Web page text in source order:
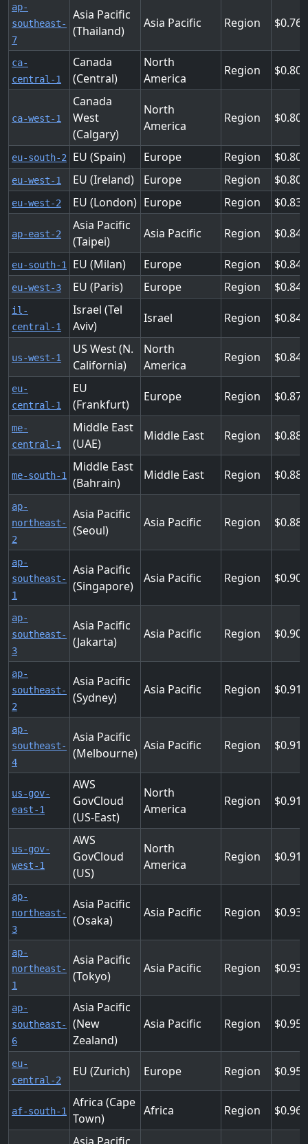
ap-
southeast-
7
Asia Pacific
(Thailand)
Asia Pacific Region
ca-
central-1
Canada
(Central)
North
America
Region
ca-west-1
Canada
West
(Calgary)
North
America
Region
eu-south-2 EU (Spain) Europe Region
eu-west-1 EU (Ireland) Europe Region
eu-west-2 EU (London) Europe Region
ap-east-2
Asia Pacific
(Taipei)
Asia Pacific Region
eu-south-1 EU (Milan) Europe Region
eu-west-3 EU (Paris) Europe Region
il-
central-1
Israel (Tel
Aviv)
Israel Region
us-west-1
US West (N.
California)
North
America
Region 0.848
eu-
central-1
EU
(Frankfurt)
Europe Region 0.872
me-
central-1
Middle East
(UAE)
Middle East Region
me-south-1
Middle East
(Bahrain)
Middle East Region 0.887
ap-
northeast-
2
Asia Pacific
(Seoul)
Asia Pacific Region
ap-
southeast-
1
Asia Pacific
(Singapore)
Asia Pacific Region 0.904
ap-
southeast-
3
Asia Pacific
(Jakarta)
Asia Pacific Region 0.904
ap-
southeast-
2
Asia Pacific
(Sydney)
Asia Pacific Region 0.912
ap-
southeast-
4
Asia Pacific
(Melbourne)
Asia Pacific Region 0.912
us-gov-
east-1
AWS
GovCloud
(US-East)
North
America
Region
us-gov-
west-1
AWS
GovCloud
(US)
North
America
Region
ap-
northeast-
3
Asia Pacific
(Osaka)
Asia Pacific Region
ap-
northeast-
1
Asia Pacific
(Tokyo)
Asia Pacific Region 0.936
ap-
southeast-
6
Asia Pacific
(New
Zealand)
Asia Pacific Region
eu-
central-2
EU (Zurich) Europe Region
af-south-1
Africa (Cape
Town)
Africa Region 0.96